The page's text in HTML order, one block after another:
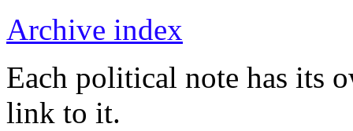
Archive index
Each political note has its
link to it.